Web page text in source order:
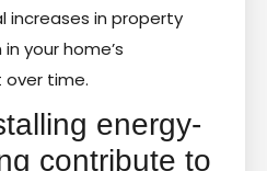
increases in property
your home’s
time.
energy-
contribute to